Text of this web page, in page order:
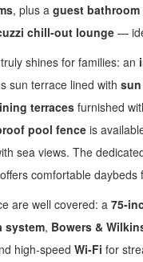
, plus a guest bathroom
chill‑out lounge—
shines for families: an
sun terrace lined with
terraces furnished
pool fenceis
sea views. The
comfortable
are well covered: a
system, Bowers &
high‑speed Wi‑Fi for